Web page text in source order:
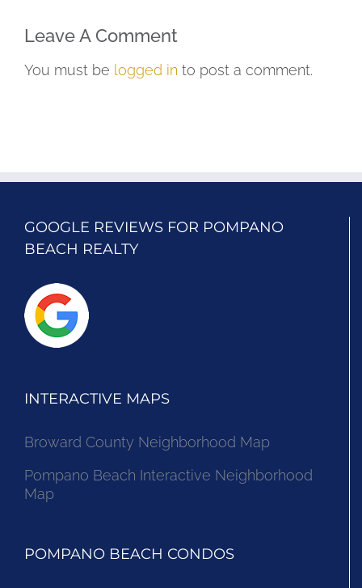
Leave A Comment
You must be logged in to post a comment.
GOOGLE REVIEWS FOR POMPANO
BEACH REALTY
INTERACTIVE MAPS
Broward County Neighborhood Map
Pompano Beach Interactive Neighborhood
Map
POMPANO BEACH CONDOS